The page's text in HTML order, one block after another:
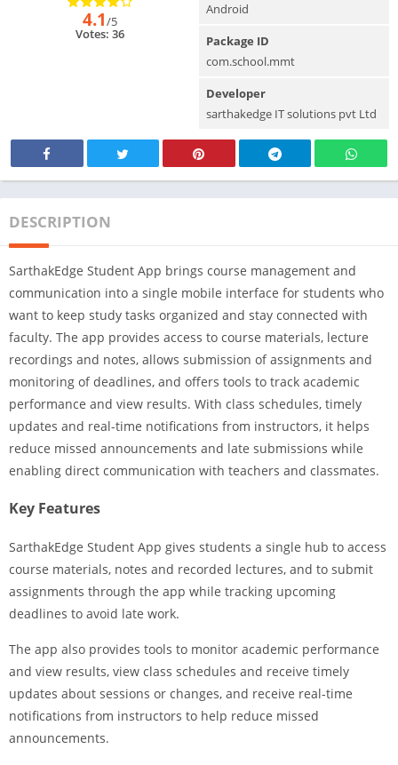
4.1/5
Votes: 36
Android
Package ID
com.school.mmt
Developer
sarthakedge IT solutions pvt Ltd
DESCRIPTION
SarthakEdge Student App brings course management and
communication into a single mobile interface for students who
want to keep study tasks organized and stay connected with
faculty. The app provides access to course materials, lecture
recordings and notes, allows submission of assignments and
monitoring of deadlines, and offers tools to track academic
performance and view results. With class schedules, timely
updates and real-time notifications from instructors, it helps
reduce missed announcements and late submissions while
enabling direct communication with teachers and classmates.
Key Features
SarthakEdge Student App gives students a single hub to access
course materials, notes and recorded lectures, and to submit
assignments through the app while tracking upcoming
deadlines to avoid late work.
The app also provides tools to monitor academic performance
and view results, view class schedules and receive timely
updates about sessions or changes, and receive real-time
notifications from instructors to help reduce missed
announcements.